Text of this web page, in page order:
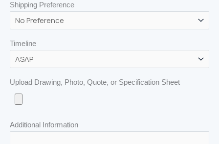
Shipping Preference
Timeline
Upload Drawing, Photo, Quote, or Specification Sheet
Additional Information